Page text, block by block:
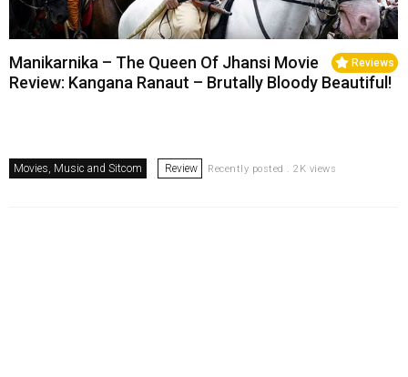
Reviews
Manikarnika – The Queen Of Jhansi Movie
Review: Kangana Ranaut – Brutally Bloody Beautiful!
Movies, Music and Sitcom Review Recently posted . 2K views